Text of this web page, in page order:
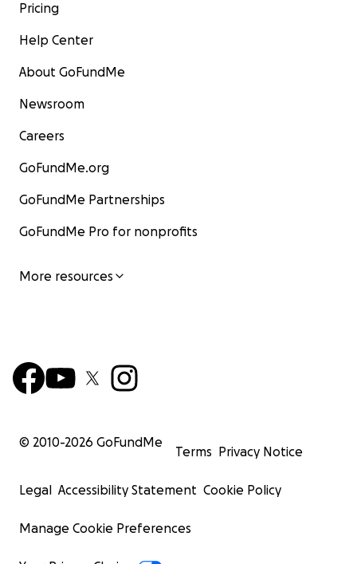
Pricing
Help Center
About GoFundMe
Newsroom
Careers
GoFundMe.org
GoFundMe Partnerships
GoFundMe Pro for nonprofits
More resources
© 2010-2026 GoFundMe
Terms Privacy Notice
Legal Accessibility Statement Cookie Policy
Manage Cookie Preferences